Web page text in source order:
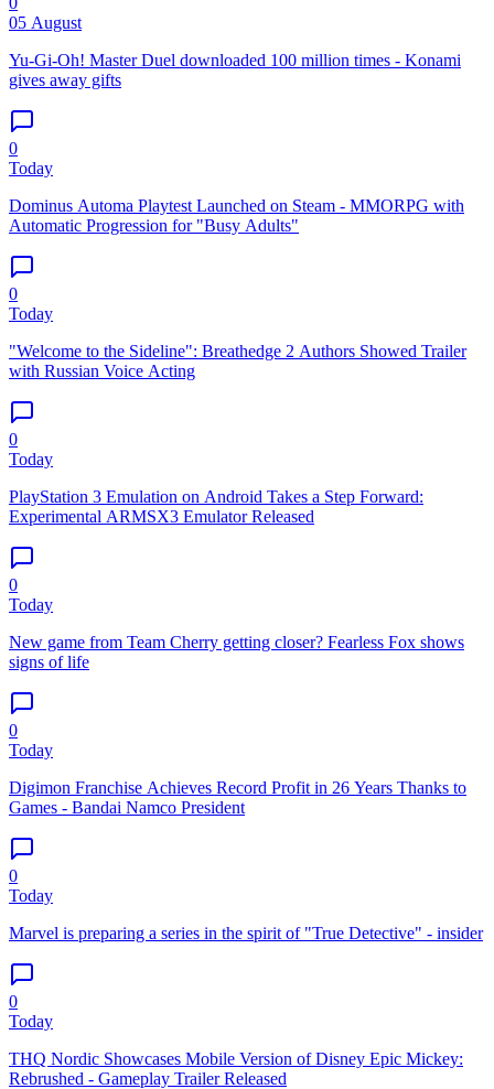
05 August
Yu-Gi-Oh! Master Duel downloaded 100 million times - Konami
gives away gifts
0
Today
Dominus Automa Playtest Launched on Steam - MMORPG with
Automatic Progression for "Busy Adults"
0
Today
"Welcome to the Sideline": Breathedge 2 Authors Showed Trailer
with Russian Voice Acting
0
Today
PlayStation 3 Emulation on Android Takes a Step Forward:
Experimental ARMSX3 Emulator Released
0
Today
New game from Team Cherry getting closer? Fearless Fox shows
signs of life
0
Today
Digimon Franchise Achieves Record Profit in 26 Years Thanks to
Games - Bandai Namco President
0
Today
Marvel is preparing a series in the spirit of "True Detective" - insider
0
Today
THQ Nordic Showcases Mobile Version of Disney Epic Mickey:
Rebrushed - Gameplay Trailer Released